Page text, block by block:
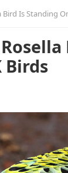
Bird Is Standing
Birds